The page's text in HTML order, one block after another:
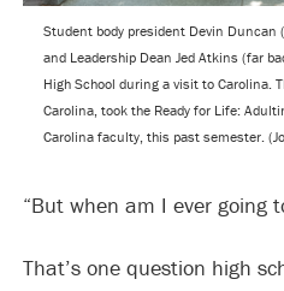
Student body president Devin Duncan
and Leadership Dean Jed Atkins (far
High School during a visit to Carolina.
Carolina, took the Ready for Life:
Carolina faculty, this past semester.
“But when am I ever going
That’s one question high